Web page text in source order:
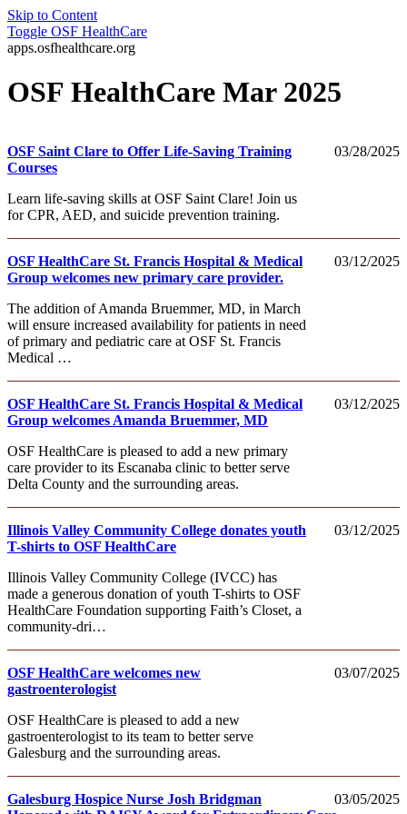
Skip to Content
Toggle OSF HealthCare
apps.osfhealthcare.org
OSF HealthCare Mar 2025
03/28/2025
OSF Saint Clare to Offer Life-Saving Training
Courses
Learn life-saving skills at OSF Saint Clare! Join us
for CPR, AED, and suicide prevention training.
03/12/2025
OSF HealthCare St. Francis Hospital & Medical
Group welcomes new primary care provider.
The addition of Amanda Bruemmer, MD, in March
will ensure increased availability for patients in need
of primary and pediatric care at OSF St. Francis
Medical …
03/12/2025
OSF HealthCare St. Francis Hospital & Medical
Group welcomes Amanda Bruemmer, MD
OSF HealthCare is pleased to add a new primary
care provider to its Escanaba clinic to better serve
Delta County and the surrounding areas.
03/12/2025
Illinois Valley Community College donates youth
T-shirts to OSF HealthCare
Illinois Valley Community College (IVCC) has
made a generous donation of youth T-shirts to OSF
HealthCare Foundation supporting Faith’s Closet, a
community-dri…
03/07/2025
OSF HealthCare welcomes new
gastroenterologist
OSF HealthCare is pleased to add a new
gastroenterologist to its team to better serve
Galesburg and the surrounding areas.
03/05/2025
Galesburg Hospice Nurse Josh Bridgman